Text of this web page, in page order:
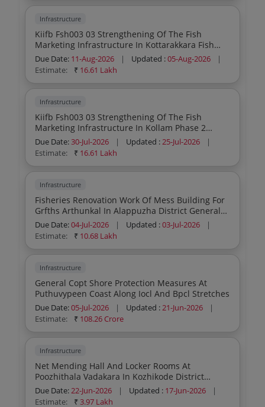
Infrastructure
Kiifb Fsh003 03 Strengthening Of The Fish
Marketing Infrastructure In Kottarakkara Fish
Market In Kollam Design Supply Testing And
Commissioning Of 5 Kld Effluent Treatment Plant
And 4cum Frp Water Jacket Biogas Plant Re
Due Date: 11-Aug-2026 | Updated :05-Aug-2026
|
Estimate:
₹ 16.61 Lakh
Infrastructure
Kiifb Fsh003 03 Strengthening Of The Fish
Marketing Infrastructure In Kollam Phase 2
Anchal Fish Market In Kollam Design Supply
Testing And Commissioning Of 5 Kld Effluent
Treatment Plant And 4cum Frp Water Jacket
Due Date:30-Jul-2026 | Updated :25-Jul-2026
|
Estimate:
₹ 16.61 Lakh
Infrastructure
Fisheries Renovation Work Of Mess Building For
Grfths Arthunkal In Alappuzha District General
Civil Work Re Tender
Due Date:04-Jul-2026 | Updated :03-Jul-2026
|
Estimate:
₹ 10.68 Lakh
Infrastructure
General Copt Shore Protection Measures At
Puthuvypeen Coast Along Iocl And Bpcl Stretches
Due Date:05-Jul-2026 | Updated :21-Jun-2026
|
Estimate:
₹ 108.26 Crore
Infrastructure
Net Mending Hall And Locker Rooms At
Poozhithala Vadakara In Kozhikode District
General Electrical Work Re Tender
Due Date:22-Jun-2026 | Updated : 17-Jun-2026
|
Estimate:
₹3.97 Lakh